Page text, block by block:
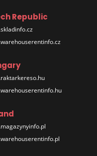
Republic